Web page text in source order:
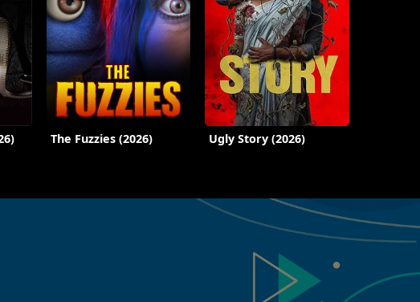
The Fuzzies (2026) Ugly Story (2026)